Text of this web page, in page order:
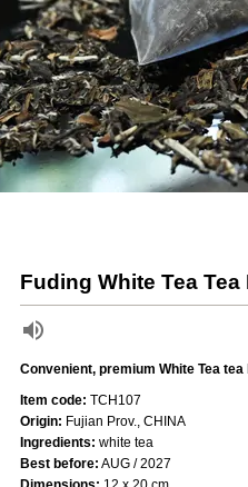
Fuding White Tea Tea
Convenient, premium White Tea
Item code: TCH107
Origin: Fujian Prov., CHINA
Ingredients: white tea
Best before: AUG / 2027